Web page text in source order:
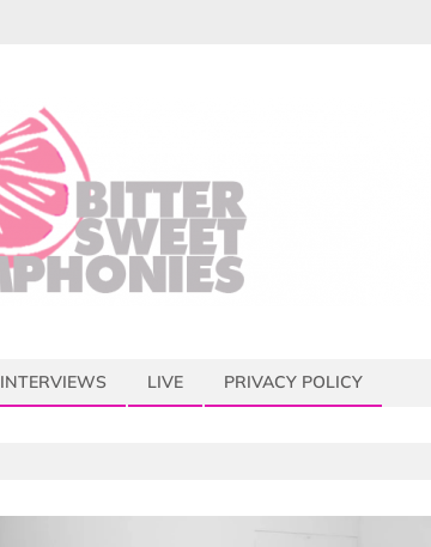
INTERVIEWS LIVE PRIVACY POLICY